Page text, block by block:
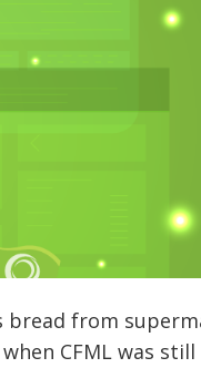
from
CFML was